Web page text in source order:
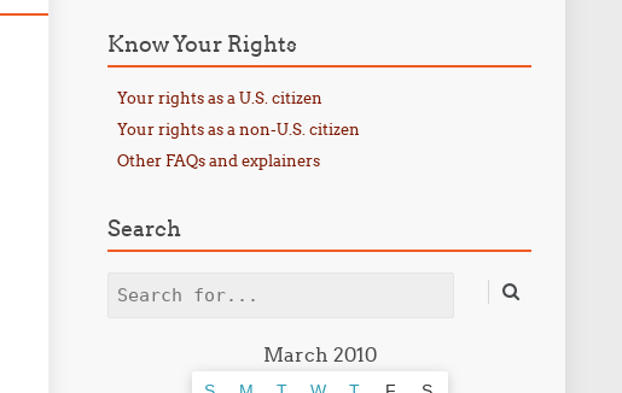
Know Your Rights
Your rights as a U.S. citizen
Your rights as a non-U.S. citizen
Other FAQs and explainers
Search
Search
March 2010